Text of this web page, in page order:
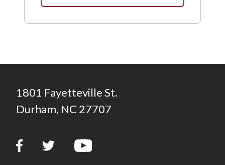
1801 Fayetteville St.
Durham, NC 27707